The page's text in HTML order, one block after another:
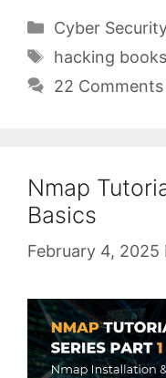
Categories
Cyber
Tags
hacking books
22 Comments
Nmap
Basics
February 4, 2025